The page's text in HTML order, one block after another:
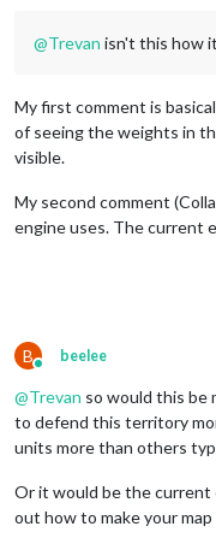
@Trevan isn't this how
My first comment is
of seeing the weights in
visible.
My second comment
engine uses. The current
B
Online
beelee
@Trevan so would this be
to defend this territory
units more than others
Or it would be the current
out how to make your